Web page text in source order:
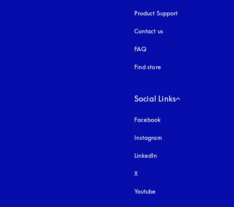
Product Support
Contact us
FAQ
Find store
Social Links
Facebook
Instagram
LinkedIn
X
Youtube